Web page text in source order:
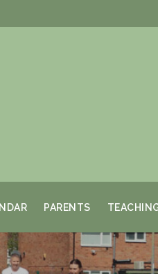
PARENTS